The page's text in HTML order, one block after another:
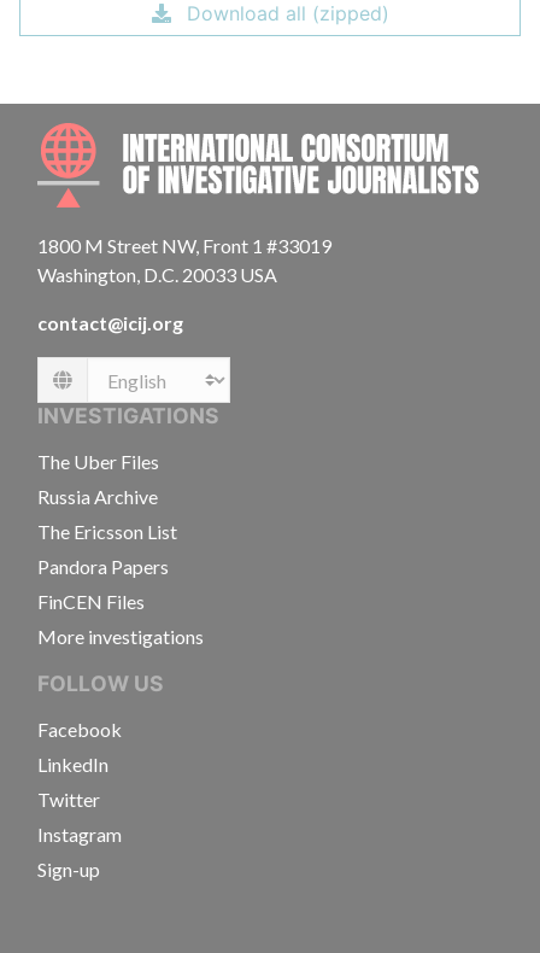
Download all (zipped)
1800 M Street NW, Front 1 #33019
Washington, D.C. 20033 USA
contact@icij.org
Language
INVESTIGATIONS
The Uber Files
Russia Archive
The Ericsson List
Pandora Papers
FinCEN Files
More investigations
FOLLOW US
Facebook
LinkedIn
Twitter
Instagram
Sign-up